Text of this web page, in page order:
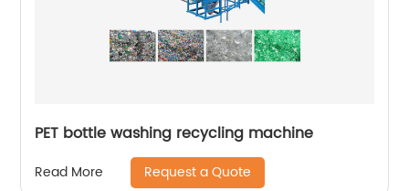
PET bottle washing recycling machine
Read More Request a Quote